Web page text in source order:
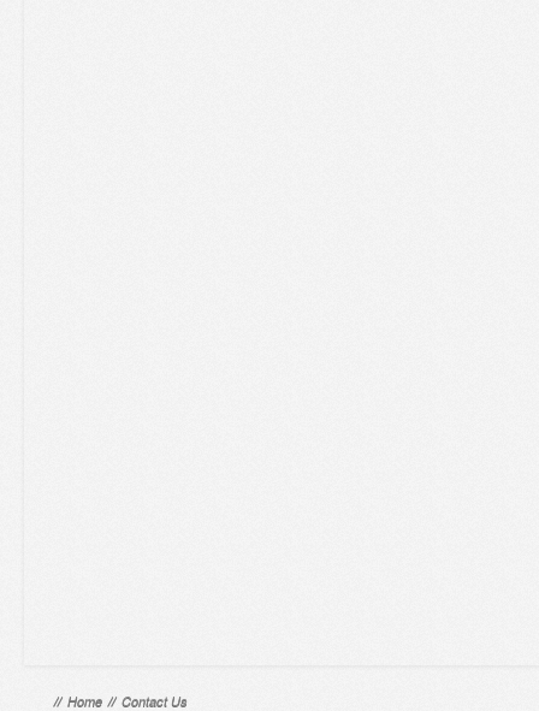
// Home // Contact Us